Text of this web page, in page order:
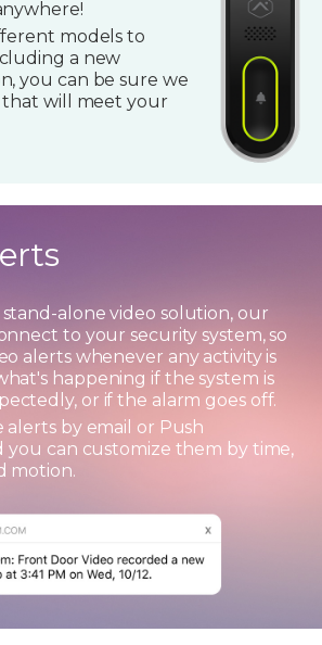
models to
a new
you can be sure we
that will meet your
alone video solution, our
to your security system, so
alerts whenever any activity is
happening if the system is
or if the alarm goes off.
alerts by email or Push
you can customize them by time,
motion.